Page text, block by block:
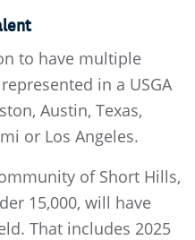
to have multiple
in a USGA
Austin, Texas,
or Los Angeles.
of Short Hills,
15,000, will have
That includes 2025